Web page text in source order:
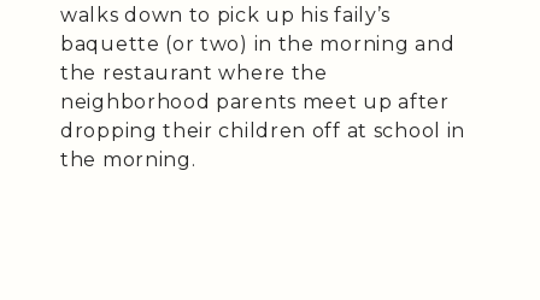
walks down to pick up his faily’s
baquette (or two) in the morning and
the restaurant where the
neighborhood parents meet up after
dropping their children off at school in
the morning.